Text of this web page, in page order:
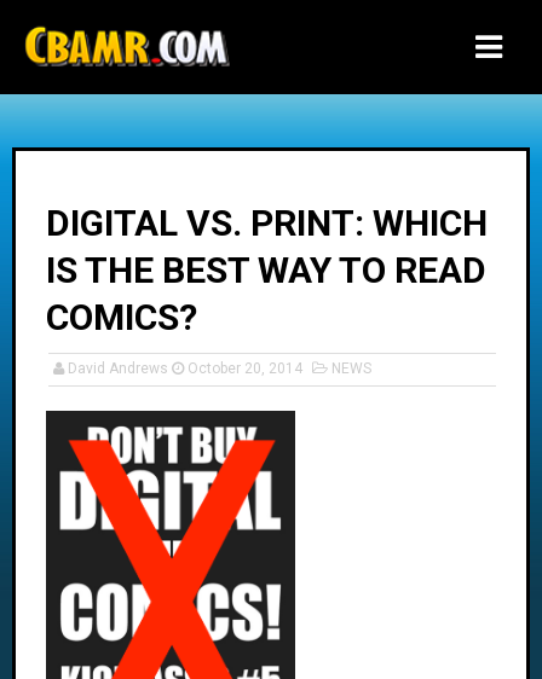
DIGITAL VS. PRINT: WHICH
IS THE BEST WAY TO READ
COMICS?
David Andrews October 20, 2014 NEWS